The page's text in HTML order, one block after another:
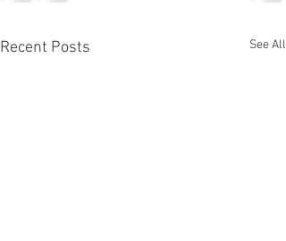
Recent Posts See All